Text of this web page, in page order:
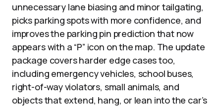
unnecessary lane biasing and minor tailgating,
picks parking spots with more confidence, and
improves the parking pin prediction that now
appears with a “P” icon on the map. The update
package covers harder edge cases too,
including emergency vehicles, school buses,
right-of-way violators, small animals, and
objects that extend, hang, or lean into the car’s